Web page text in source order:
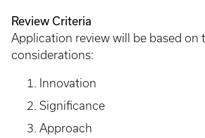
Review Criteria
Application review will be based on
considerations:
Innovation
Significance
Approach